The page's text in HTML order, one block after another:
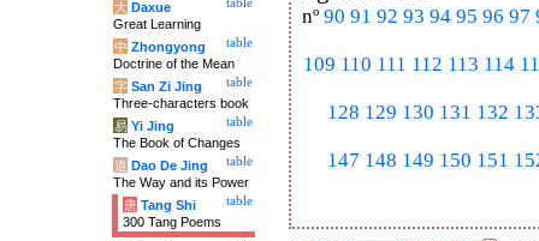
nº 90 91 92 93 94 95 96 97
109 110 111 112 113 114
128 129 130 131 132
147 148 149 150 151
table
大 Daxue
Great Learning
table
中 Zhongyong
Doctrine of the Mean
table
字 San Zi Jing
Three-characters book
table
易 Yi Jing
The Book of Changes
table
道 Dao De Jing
The Way and its Power
table
唐 Tang Shi
300 Tang Poems